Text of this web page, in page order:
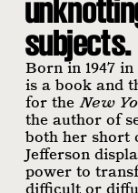
subjects.
Born in 1947
is a book and
for the New
the author of
both her short
Jefferson
power to
difficult or